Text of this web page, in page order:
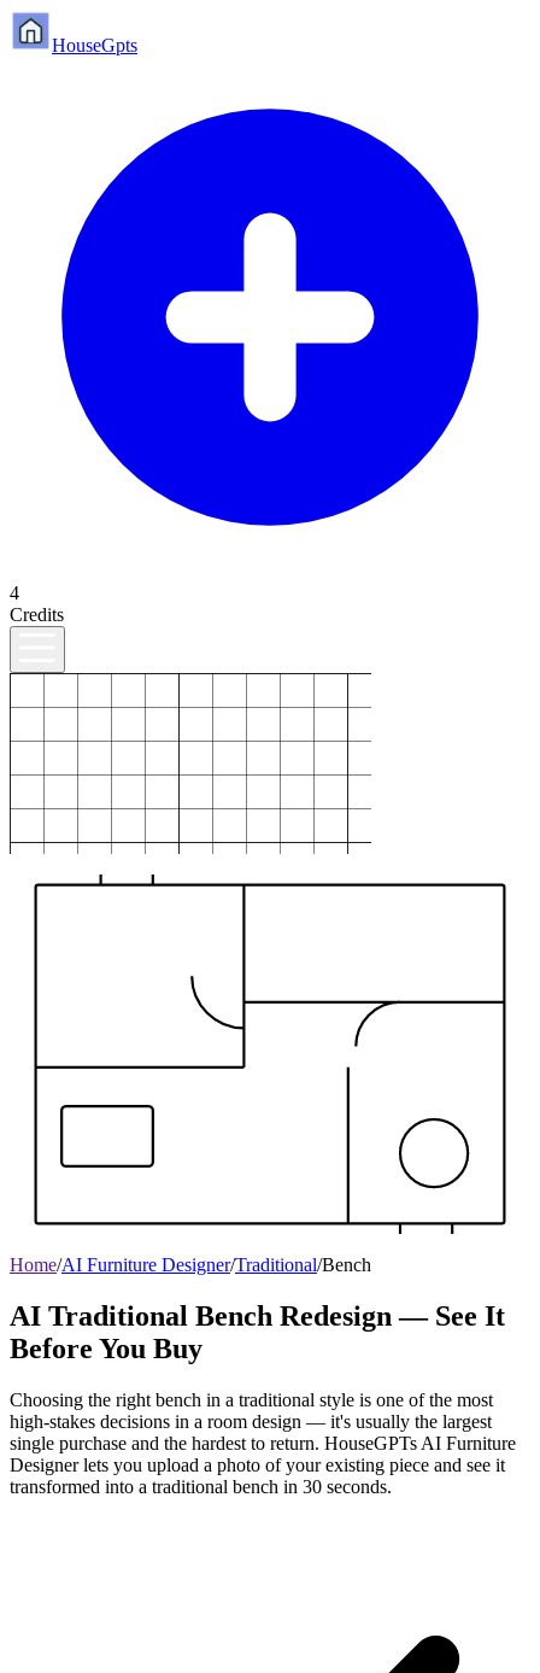
HouseGpts
4
Credits
Home/AI Furniture Designer/Traditional/Bench
AI Traditional Bench Redesign — See It
Before You Buy
Choosing the right bench in a traditional style is one of the most
high-stakes decisions in a room design — it's usually the largest
single purchase and the hardest to return. HouseGPTs AI Furniture
Designer lets you upload a photo of your existing piece and see it
transformed into a traditional bench in 30 seconds.